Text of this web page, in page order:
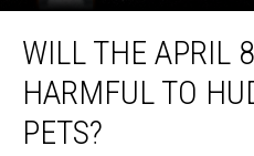
April
Eclipse
WILL THE APRIL
HARMFUL TO
PETS?